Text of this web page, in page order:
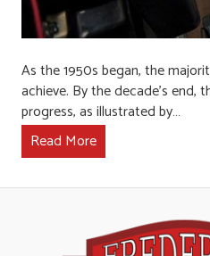
As the 1950s began, the
achieve. By the decade’s
progress, as illustrated by…
Read More